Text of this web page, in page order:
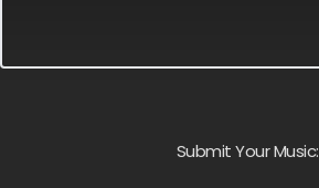
Submit Your Music: